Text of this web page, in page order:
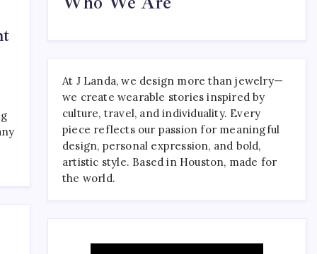
At J Landa, we design more than jewelry—
we create wearable stories inspired by
culture, travel, and individuality. Every
piece reflects our passion for meaningful
design, personal expression, and bold,
artistic style. Based in Houston, made for
the world.